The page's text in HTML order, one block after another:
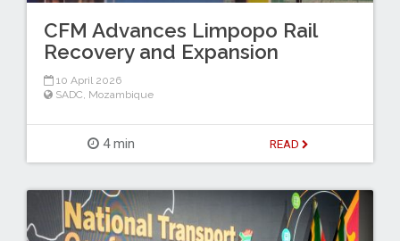
CFM Advances Limpopo Rail
Recovery and Expansion
10 April 2026
SADC, Mozambique
4 min READ